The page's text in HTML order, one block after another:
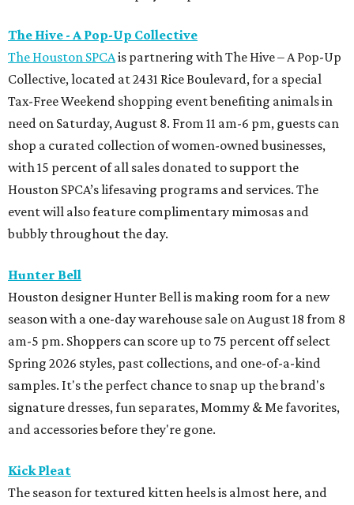
The Hive - A Pop-Up Collective
The Houston SPCAis partnering with The Hive – A Pop-Up
Collective, located at 2431 Rice Boulevard, for a special
Tax-Free Weekend shopping event benefiting animals in
need on Saturday, August 8. From 11 am-6 pm, guests can
shop a curated collection of women-owned businesses,
with 15 percent of all sales donated to support the
Houston SPCA’s lifesaving programs and services. The
event will also feature complimentary mimosas and
bubbly throughout the day.
Hunter Bell
Houston designer Hunter Bell is making room for a new
season with a one-day warehouse sale on August 18 from 8
am-5 pm. Shoppers can score up to 75 percent off select
Spring 2026 styles, past collections, and one-of-a-kind
samples. It's the perfect chance to snap up the brand's
signature dresses, fun separates, Mommy & Me favorites,
and accessories before they're gone.
Kick Pleat
The season for textured kitten heels is almost here, and